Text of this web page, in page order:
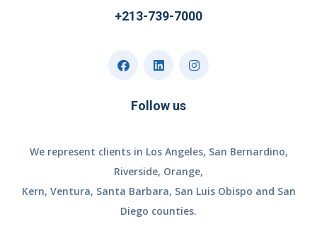
+213-739-7000
Follow us
We represent clients in Los Angeles, San Bernardino,
Riverside, Orange,
Kern, Ventura, Santa Barbara, San Luis Obispo and San
Diego counties.